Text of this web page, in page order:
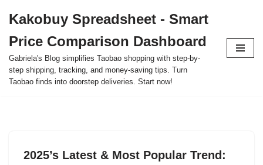
to
content
Kakobuy Spreadsheet - Smart
Price Comparison Dashboard
Gabriela's Blog simplifies Taobao shopping with step-by-
step shipping, tracking, and money-saving tips. Turn
Taobao finds into doorstep deliveries. Start now!
2025’s Latest & Most Popular Trend: